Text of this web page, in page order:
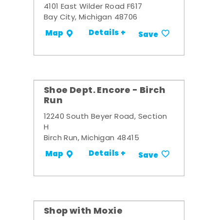
4101 East Wilder Road F617
Bay City, Michigan 48706
Map Details + Save
Shoe Dept. Encore - Birch
Run
12240 South Beyer Road, Section
H
Birch Run, Michigan 48415
Map Details + Save
Shop with Moxie